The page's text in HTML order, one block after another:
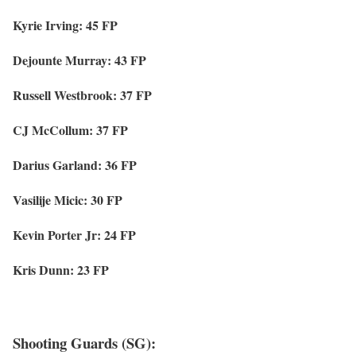
Kyrie Irving: 45 FP
Dejounte Murray: 43 FP
Russell Westbrook: 37 FP
CJ McCollum: 37 FP
Darius Garland: 36 FP
Vasilije Micic: 30 FP
Kevin Porter Jr: 24 FP
Kris Dunn: 23 FP
Shooting Guards (SG):